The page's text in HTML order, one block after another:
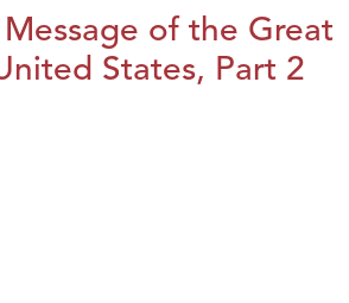
of the Great
States, Part 2